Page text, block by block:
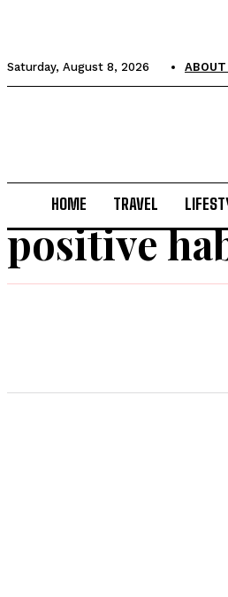
Saturday, August 8, 2026 ABOUT
HOME TRAVEL
positive